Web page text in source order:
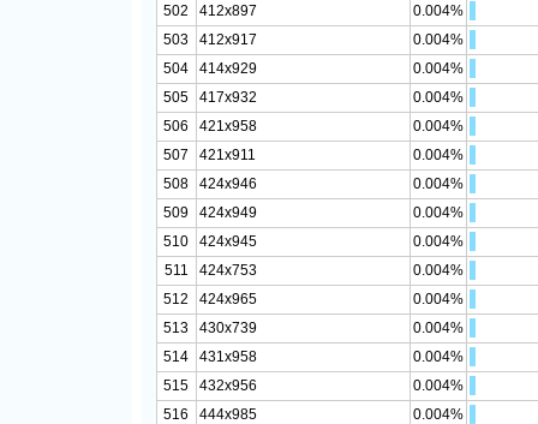
502
412x897
0.004%
503
412x917
0.004%
504
414x929
0.004%
505
417x932
0.004%
506
421x958
0.004%
507
421x911
0.004%
508
424x946
0.004%
509
424x949
0.004%
510
424x945
0.004%
511
424x753
0.004%
512
424x965
0.004%
513
430x739
0.004%
514
431x958
0.004%
515
432x956
0.004%
516
444x985
0.004%